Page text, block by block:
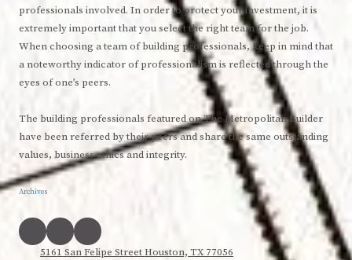
professionals involved. In order to protect your investment, it is
extremely important that you select the right team for the job.
When choosing a team of building professionals, keep in mind that
a noteworthy indicator of professionalism is reflected through the
eyes of one’s peers.
The building professionals featured on The Metropolitan Builder
have been referred by their peers and share the same outstanding
values, business ethics and integrity.
Archives
5161 San Felipe Street Houston, TX 77056